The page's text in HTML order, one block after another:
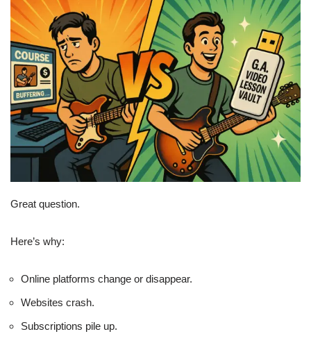
Great question.
Here’s why:
Online platforms change or disappear.
Websites crash.
Subscriptions pile up.